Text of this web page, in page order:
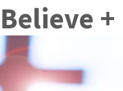
Believe +